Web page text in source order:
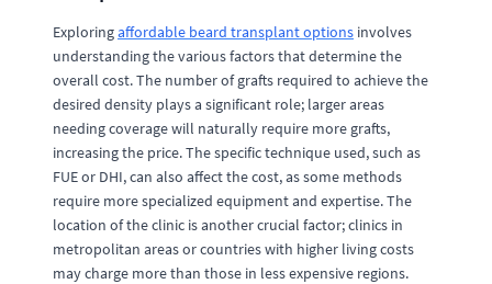
Exploringaffordable beard transplant options involves
understanding the various factors that determine the
overall cost. The number of grafts required to achieve the
desired density plays a significant role; larger areas
needing coverage will naturally require more grafts,
increasing the price. The specific technique used, such as
FUE or DHI, can also affect the cost, as some methods
require more specialized equipment and expertise. The
location of the clinic is another crucial factor; clinics in
metropolitan areas or countries with higher living costs
may charge more than those in less expensive regions.